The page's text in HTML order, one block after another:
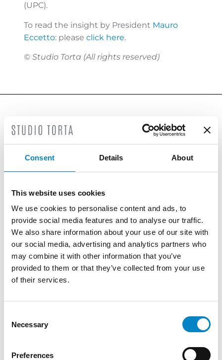
Consent Details About
This website uses cookies
We use cookies to personalise content and ads, to
provide social media features and to analyse our traffic.
We also share information about your use of our site with
our social media, advertising and analytics partners who
may combine it with other information that you’ve
provided to them or that they’ve collected from your use
of their services.
Selection
Necessary
Preferences
(UPC).
To read the insight by President Mauro
Eccetto: please click here.
© Studio Torta (All rights reserved)
LATEST NEWS
Attorney
Battista has qualified as a European Patent